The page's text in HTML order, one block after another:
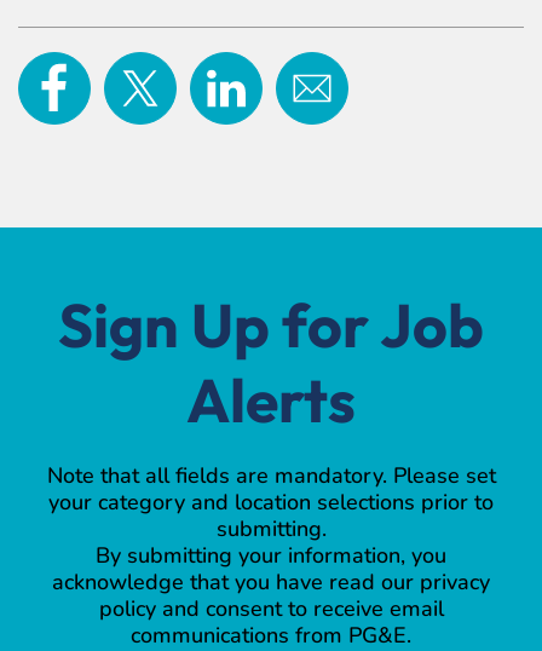
Sign Up for Job
Alerts
Note that all fields are mandatory. Please set
your category and location selections prior to
submitting.
By submitting your information, you
acknowledge that you have read our privacy
policy and consent to receive email
communications from PG&E.